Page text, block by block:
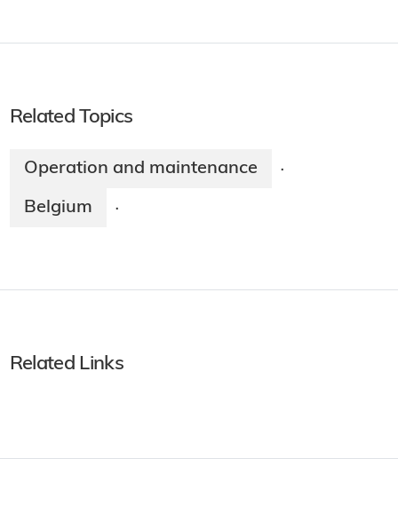
Related Topics
Operation and maintenance ·
Belgium ·
Related Links